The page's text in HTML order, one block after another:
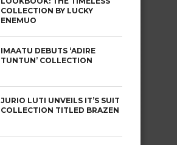
COLLECTION BY LUCKY
ENEMUO
IMAATU DEBUTS ‘ADIRE
TUNTUN’ COLLECTION
JURIO LUTI UNVEILS IT’S SUIT
COLLECTION TITLED BRAZEN